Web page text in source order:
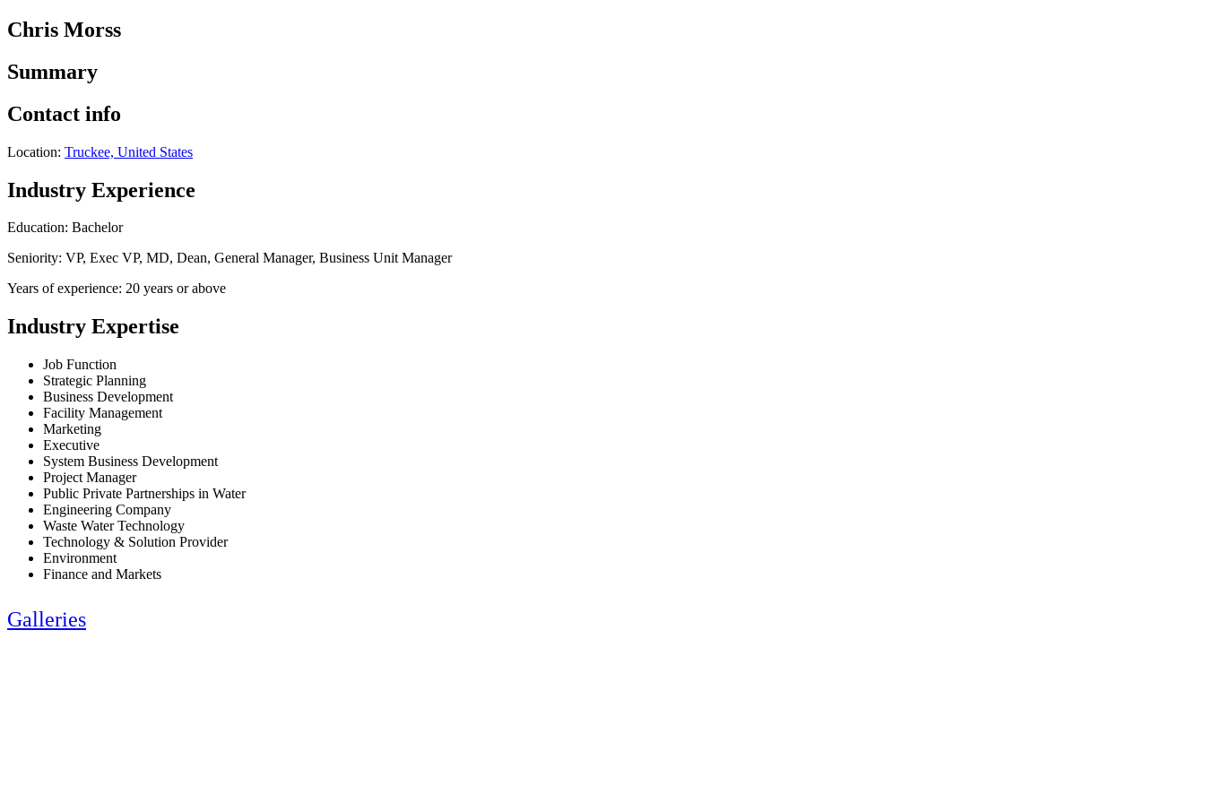
Chris Morss
Summary
Contact info
Location: Truckee, United States
Industry Experience
Education: Bachelor
Seniority: VP, Exec VP, MD, Dean, General Manager, Business Unit Manager
Years of experience: 20 years or above
Industry Expertise
Job Function
Strategic Planning
Business Development
Facility Management
Marketing
Executive
System Business Development
Project Manager
Public Private Partnerships in Water
Engineering Company
Waste Water Technology
Technology & Solution Provider
Environment
Finance and Markets
Galleries